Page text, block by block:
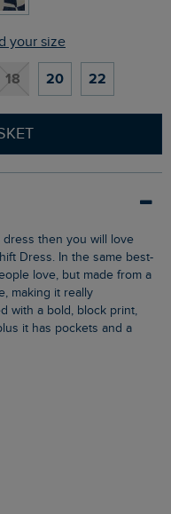
your size
18 20 22
Dress. In the same best-
love, but made from a
making it really
with a bold, block print,
it has pockets and a